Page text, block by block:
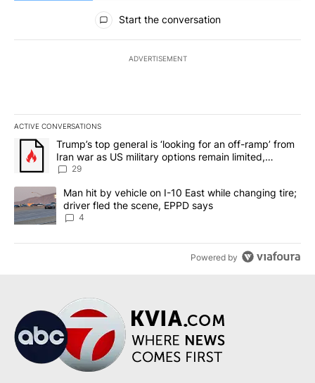
All Comments
Start the conversation
ADVERTISEMENT
ACTIVE CONVERSATIONS
The following is a list of the most commented articles in the last
A trending article titled "Trump’s top general is ‘looking for an
Trump’s top general is ‘looking for an off-ramp’ from
Iran war as US military options remain limited,
sources say
29
A trending article titled "Man hit by vehicle on I-10 East while
Man hit by vehicle on I-10 East while changing tire;
driver fled the scene, EPPD says
4
Powered by